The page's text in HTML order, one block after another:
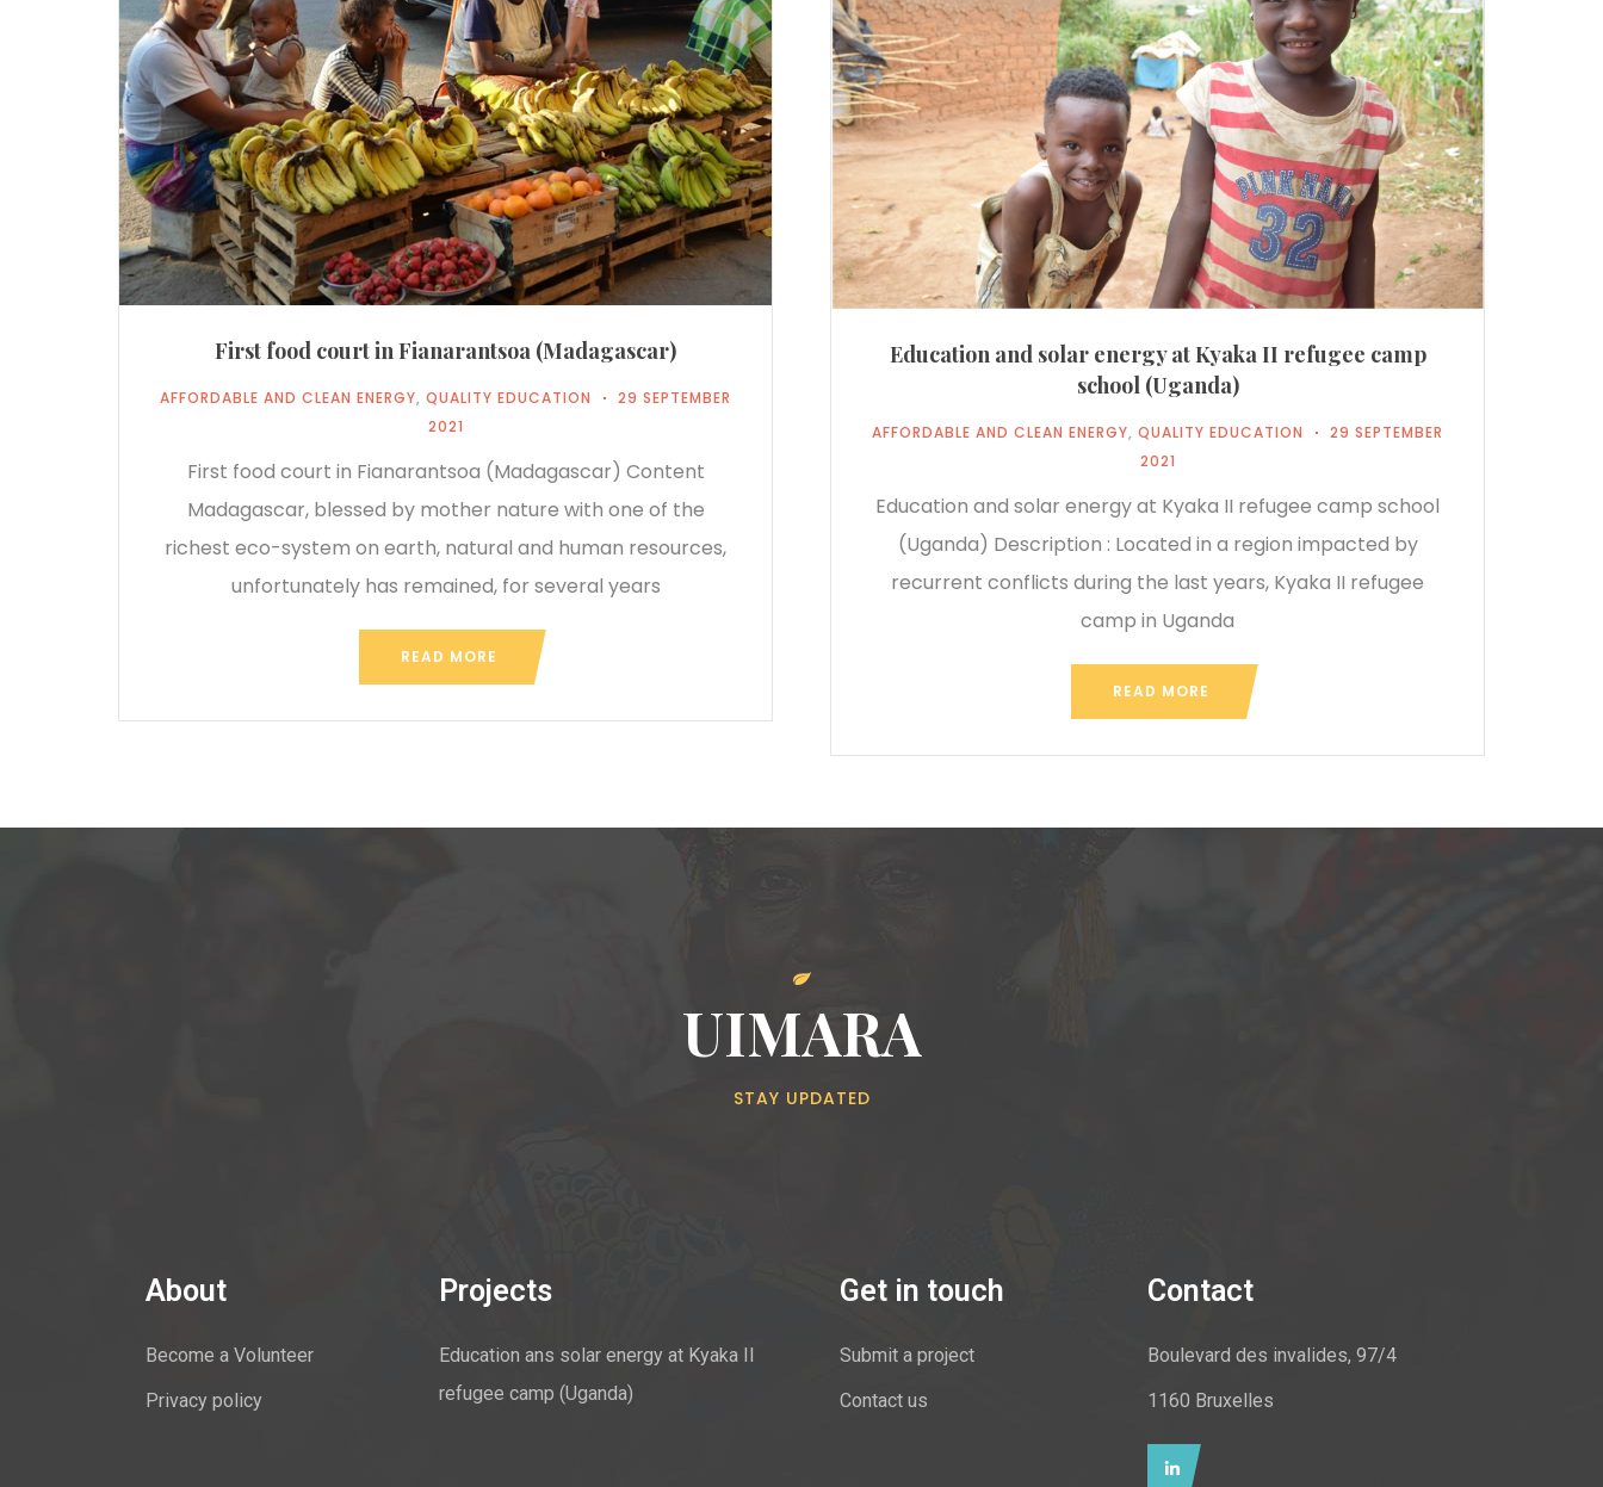
First food court in Fianarantsoa (Madagascar)
AFFORDABLE AND CLEAN ENERGY, QUALITY EDUCATION
29 SEPTEMBER
2021
First food court in Fianarantsoa (Madagascar) Content
Madagascar, blessed by mother nature with one of the
richest eco-system on earth, natural and human resources,
unfortunately has remained, for several years
READ MORE
Education and solar energy at Kyaka II refugee camp
school (Uganda)
AFFORDABLE AND CLEAN ENERGY, QUALITY EDUCATION
29 SEPTEMBER
2021
Education and solar energy at Kyaka II refugee camp school
(Uganda) Description : Located in a region impacted by
recurrent conflicts during the last years, Kyaka II refugee
camp in Uganda
READ MORE
UIMARA
STAY UPDATED
About
Become a Volunteer
Privacy policy
Projects
Education ans solar energy at Kyaka II
refugee camp (Uganda)
Get in touch
Submit a project
Contact us
Contact
Boulevard des invalides, 97/4
1160 Bruxelles